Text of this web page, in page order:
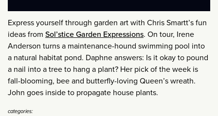
Express yourself through garden art with Chris Smartt’s fun
ideas from Sol’stice Garden Expressions. On tour, Irene
Anderson turns a maintenance-hound swimming pool into
a natural habitat pond. Daphne answers: Is it okay to pound
a nail into a tree to hang a plant? Her pick of the week is
fall-blooming, bee and butterfly-loving Queen’s wreath.
John goes inside to propagate house plants.
categories: